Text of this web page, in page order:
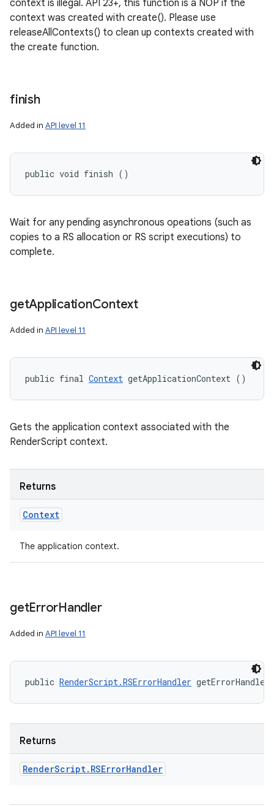
context is illegal. API 23+, this function is a NOP if the
context was created with create(). Please use
releaseAllContexts() to clean up contexts created with
the create function.
finish
Added in API level 11
public void finish ()
Wait for any pending asynchronous opeations (such as
copies to a RS allocation or RS script executions) to
complete.
getApplicationContext
Added in API level 11
public final Context getApplicationContext ()
Gets the application context associated with the
RenderScript context.
Returns
Context
The application context.
getErrorHandler
Added in API level 11
public RenderScript.RSErrorHandler
Returns
RenderScript. RSErrorHandler